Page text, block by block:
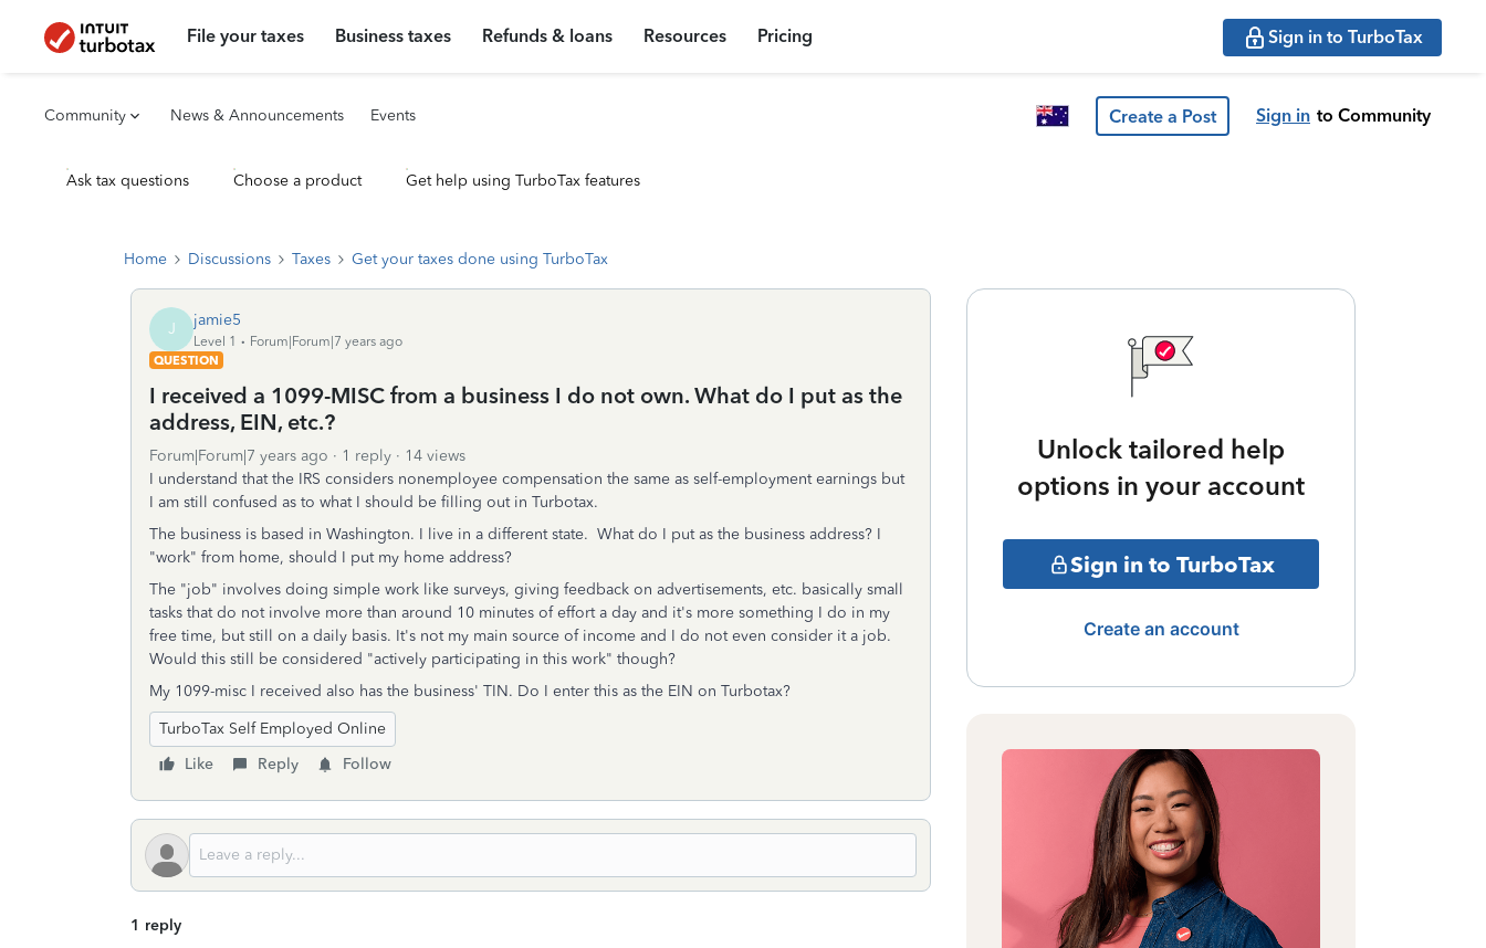
File your taxes Business taxes Refunds & loans Resources Pricing Sign in to TurboTax
Community News & Announcements Events Create a Post Sign in to Community
Ask tax questions Choose a product Get help using TurboTax features
Home Discussions Taxes Get your taxes done using TurboTax
J jamie5
Level 1
Forum|Forum|7 years ago
QUESTION
I received a 1099-MISC from a business I do not own. What do I put as the
address, EIN, etc.?
Forum|Forum|7 years ago 1 reply
14 views
I understand that the IRS considers nonemployee compensation the same as self-employment earnings but
I am still confused as to what I should be filling out in Turbotax.
The business is based in Washington. I live in a different state. What do I put as the business address? I
"work" from home, should I put my home address?
The "job" involves doing simple work like surveys, giving feedback on advertisements, etc. basically small
tasks that do not involve more than around 10 minutes of effort a day and it's more something I do in my
free time, but still on a daily basis. It's not my main source of income and I do not even consider it a job.
Would this still be considered "actively participating in this work" though?
My 1099-misc I received also has the business' TIN. Do I enter this as the EIN on Turbotax?
TurboTax Self Employed Online
Like
Reply Follow
1 reply
Unlock tailored help
options in your account
Sign in to TurboTax
Create an account